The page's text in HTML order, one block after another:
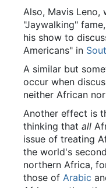
Also, Mavis
"Jaywalking"
his show to
Americans" in
A similar but
occur when
neither African
Another effect is
thinking that all
issue of treating
the world's
northern Africa,
those of Arabic